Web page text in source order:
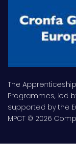
The
Programmes, led
supported by the
MPCT © 2026